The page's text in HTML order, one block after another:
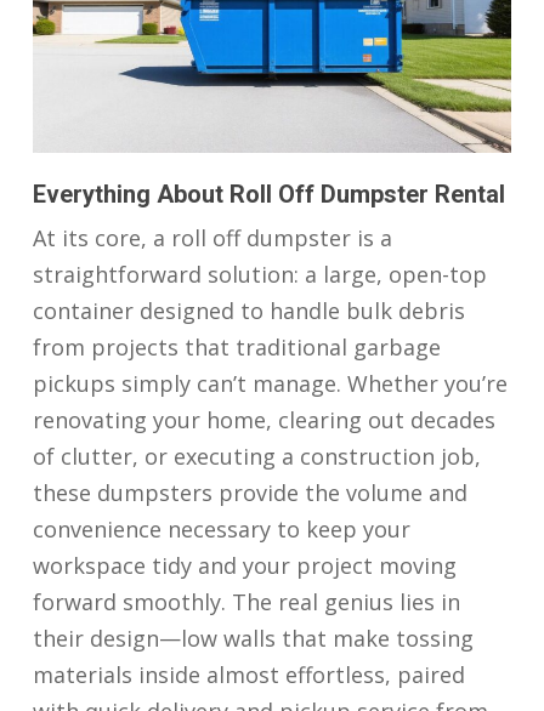
Everything About Roll Off Dumpster Rental
At its core, a roll off dumpster is a
straightforward solution: a large, open-top
container designed to handle bulk debris
from projects that traditional garbage
pickups simply can’t manage. Whether you’re
renovating your home, clearing out decades
of clutter, or executing a construction job,
these dumpsters provide the volume and
convenience necessary to keep your
workspace tidy and your project moving
forward smoothly. The real genius lies in
their design—low walls that make tossing
materials inside almost effortless, paired